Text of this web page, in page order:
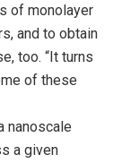
of monolayer
and to obtain
too. “It turns
of these
nanoscale
a given